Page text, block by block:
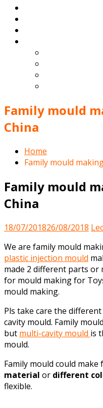
Family mould
China
Home
Family mould
Family mould
China
18/07/201826/08/2018
We are family mould
plastic injection mould
made 2 different parts or
for mould making for
mould making.
Pls take care the
cavity mould. Family
but multi-cavity mould is
mould.
Family mould could make
material or different
flexible.